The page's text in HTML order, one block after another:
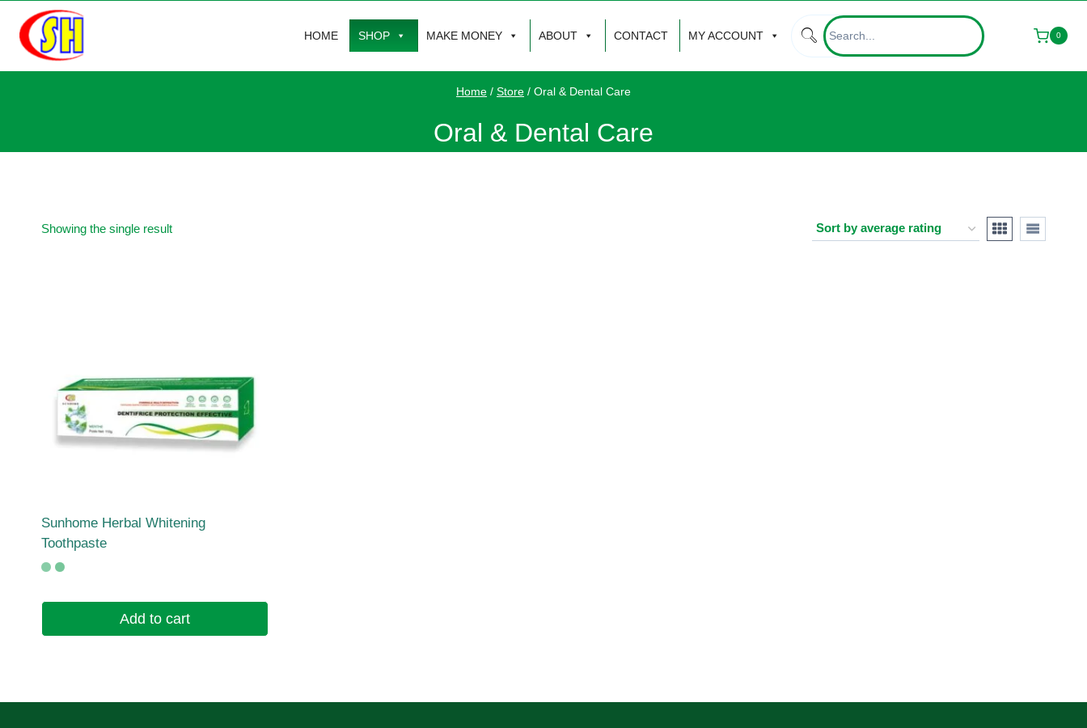
content
HOME SHOP MAKE MONEY ABOUT CONTACT MY ACCOUNT 0
Home / Store / Oral & Dental Care
Oral & Dental Care
Showing the single result
Sunhome Herbal Whitening
Toothpaste
Add to cart